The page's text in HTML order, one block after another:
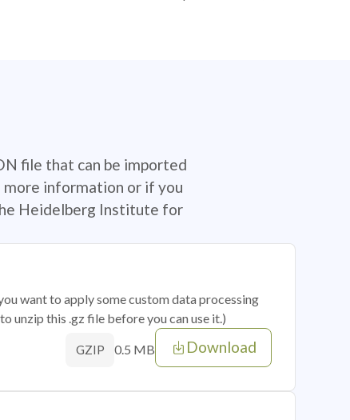
file that can be imported
information or if you
Heidelberg Institute for
want to apply some custom data processing
unzip this .gz file before you can use it.)
GZIP 0.5 MB Download